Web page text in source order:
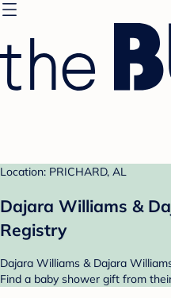
Location: PRICHARD, AL
Dajara Williams &
Registry
Dajara Williams & Dajara
Find a baby shower gift from